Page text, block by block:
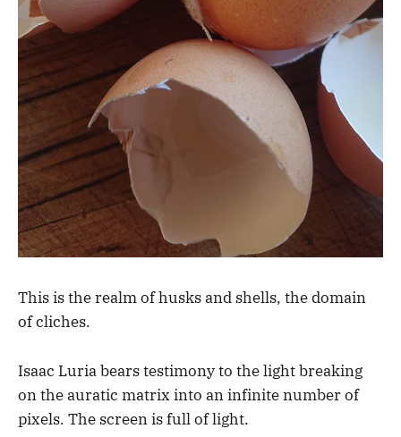
This is the realm of husks and shells, the domain
of cliches.
Isaac Luria bears testimony to the light breaking
on the auratic matrix into an infinite number of
pixels. The screen is full of light.